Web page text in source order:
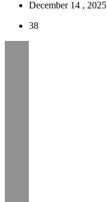
December 14 , 2025
38